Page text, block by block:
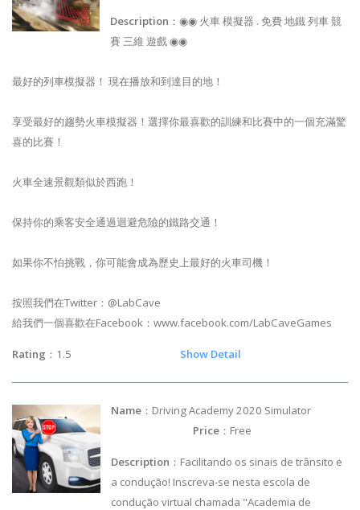
Description ：◉◉ 火車 模擬器 . 免費 地鐵 列車 競
賽 三維 遊戲 ◉◉
最好的列車模擬器！ 現在播放和到達目的地！
享受最好的趨勢火車模擬器！選擇你最喜歡的訓練和比賽中的一個充滿驚
喜的比賽！
火車全速景觀類似於西跑！
保持你的乘客安全通過迴避危險的鐵路交通！
如果你不怕挑戰，你可能會成為歷史上最好的火車司機！
按照我們在Twitter：@LabCave
給我們一個喜歡在Facebook：www.facebook.com/LabCaveGames
Rating ：1.5 Show Detail
Name ：Driving Academy 2020 Simulator
Price ：Free
Description ：Facilitando os sinais de trânsito e
a condução! Inscreva-se nesta escola de
condução virtual chamada "Academia de